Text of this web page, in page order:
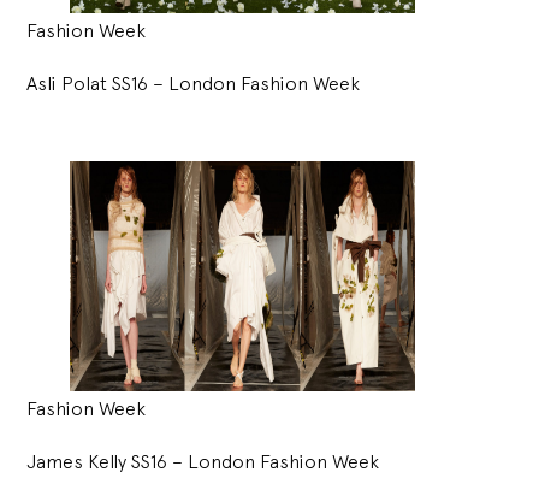
Fashion Week
Asli Polat SS16 – London Fashion Week
Fashion Week
James Kelly SS16 – London Fashion Week